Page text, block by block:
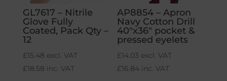
GL7617 – Nitrile
Glove Fully
Coated, Pack Qty –
12
£15.48 excl. VAT
£18.58 inc. VAT
AP8854 – Apron
Navy Cotton Drill
40″x36″ pocket &
pressed eyelets
£14.03 excl. VAT
£16.84 inc. VAT